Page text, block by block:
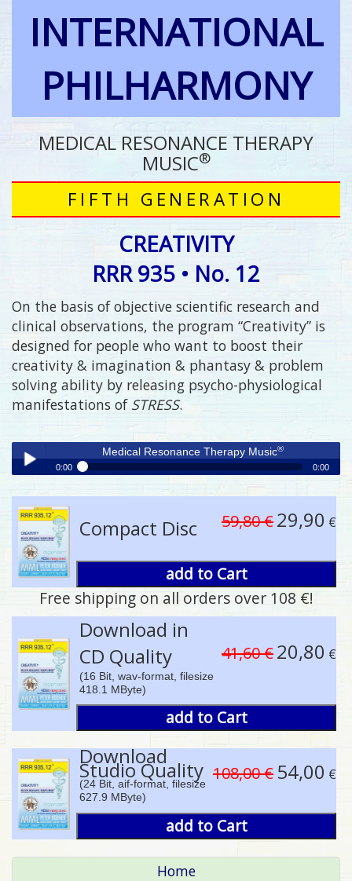
INTERNATIONAL
PHILHARMONY
MEDICAL RESONANCE THERAPY
MUSIC®
FIFTH GENERATION
CREATIVITY
RRR 935 • No. 12
On the basis of objective scientific research and
clinical observations, the program “Creativity” is
designed for people who want to boost their
creativity & imagination & phantasy & problem
solving ability by releasing psycho-physiological
manifestations of STRESS.
Play /
pause
Medical Resonance Therapy Music®
0:00 0:00
Compact Disc 59,80 €29,90 €
add to Cart
Free shipping on all orders over 108 €!
Download in
CD Quality
(16 Bit, wav-format, filesize
418.1 MByte)
41,60 €20,80 €
add to Cart
Download
Studio Quality
(24 Bit, aif-format, filesize
627.9 MByte)
108,00 € 54,00 €
add to Cart
Home